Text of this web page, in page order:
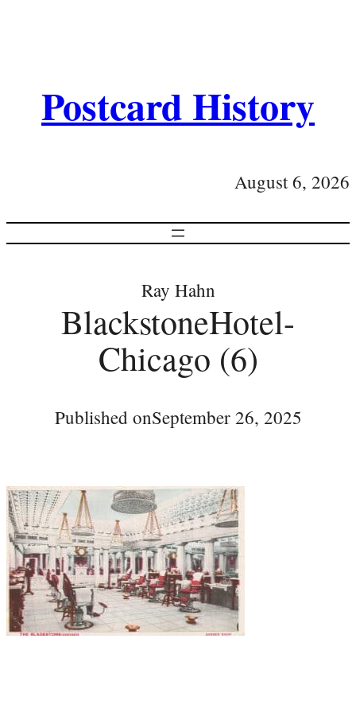
Postcard History
August 6, 2026
Ray Hahn
BlackstoneHotel-
Chicago (6)
Published onSeptember 26, 2025